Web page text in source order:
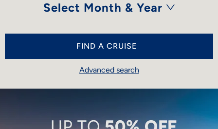
Select Month & Year
FIND A CRUISE
Advanced search